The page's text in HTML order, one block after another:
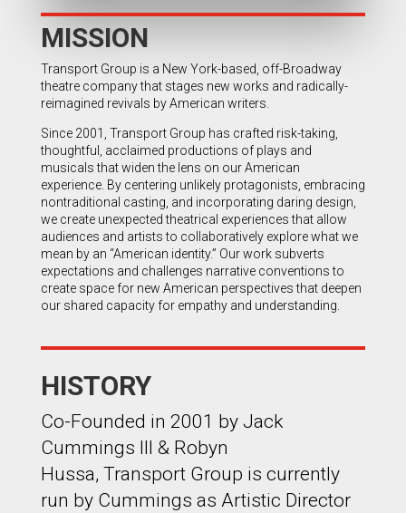
MISSION
Transport Group is a New York-based, off-Broadway
theatre company that stages new works and radically-
reimagined revivals by American writers.
Since 2001, Transport Group has crafted risk-taking,
thoughtful, acclaimed productions of plays and
musicals that widen the lens on our American
experience. By centering unlikely protagonists, embracing
nontraditional casting, and incorporating daring design,
we create unexpected theatrical experiences that allow
audiences and artists to collaboratively explore what we
mean by an “American identity.” Our work subverts
expectations and challenges narrative conventions to
create space for new American perspectives that deepen
our shared capacity for empathy and understanding.
HISTORY
Co-Founded in 2001 by Jack
Cummings III & Robyn
Hussa, Transport Group is currently
run by Cummings as Artistic Director